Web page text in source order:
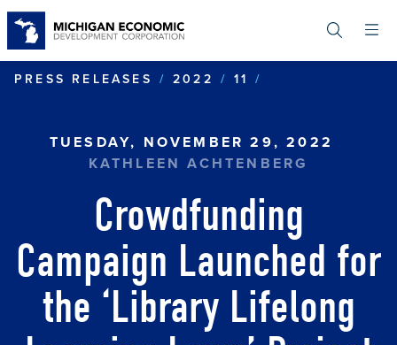
content
PRESS RELEASES
2022 11
TUESDAY, NOVEMBER 29, 2022
KATHLEEN ACHTENBERG
Crowdfunding
Campaign Launched for
the ‘Library Lifelong